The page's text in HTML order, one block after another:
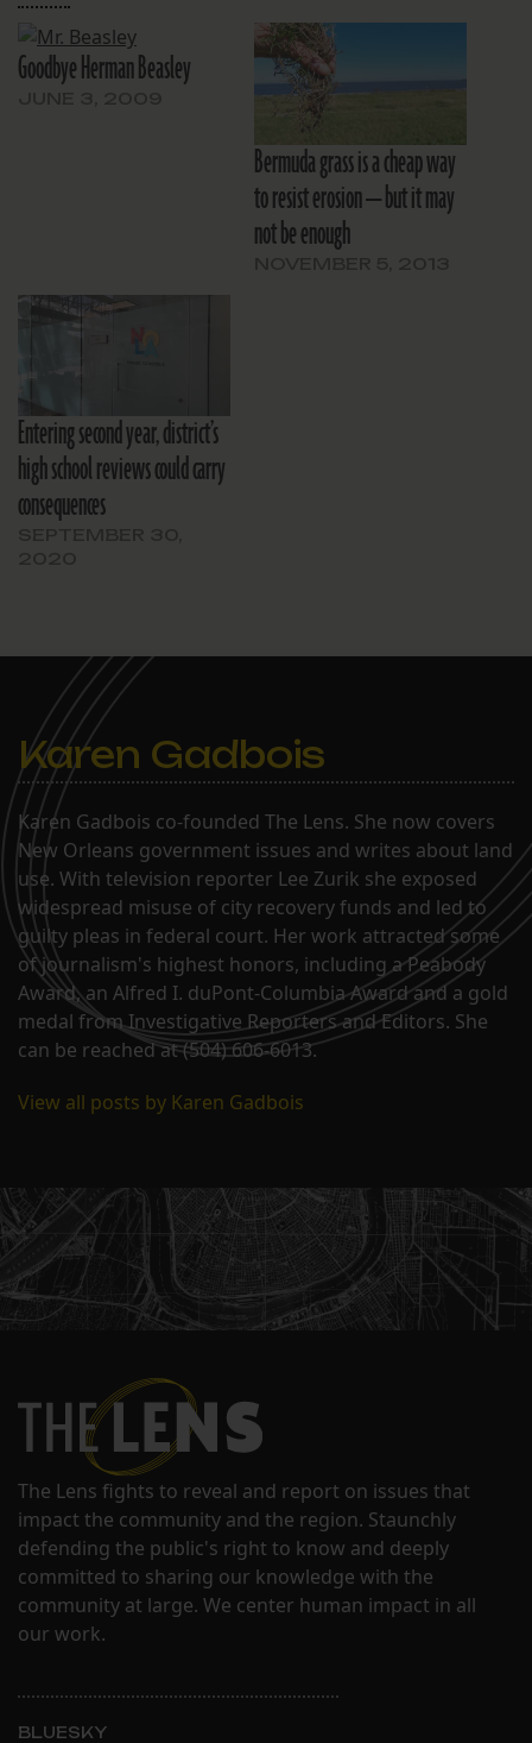
Goodbye Herman Beasley
Bermuda grass is a cheap way
to resist erosion — but it may
not be enough
Entering second year, district’s
high school reviews could carry
consequences
Karen Gadbois
Karen Gadbois co-founded The Lens. She now covers
New Orleans government issues and writes about land
use. With television reporter Lee Zurik she exposed
widespread misuse of city recovery funds and led to
guilty pleas in federal court. Her work attracted some
of journalism's highest honors, including a Peabody
Award, an Alfred I. duPont-Columbia Award and a gold
medal from Investigative Reporters and Editors. She
can be reached at (504) 606-6013.
View all posts by Karen Gadbois
The Lens fights to reveal and report on issues that
impact the community and the region. Staunchly
defending the public's right to know and deeply
committed to sharing our knowledge with the
community at large. We center human impact in all
our work.
BLUESKY